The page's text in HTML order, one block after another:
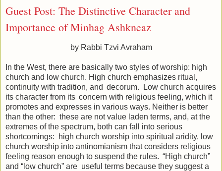
Guest Post: The Distinctive Character and
Importance of Minhag Ashkneaz
by Rabbi Tzvi Avraham
In the West, there are basically two styles of worship: high
church and low church. High church emphasizes ritual,
continuity with tradition, and decorum. Low church acquires
its character from its concern with religious feeling, which it
promotes and expresses in various ways. Neither is better
than the other: these are not value laden terms, and, at the
extremes of the spectrum, both can fall into serious
shortcomings: high church worship into spiritual aridity, low
church worship into antinomianism that considers religious
feeling reason enough to suspend the rules. “High church”
and “low church” are useful terms because they suggest a